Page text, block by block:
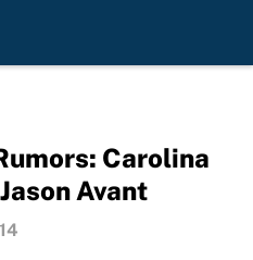
Carolina
Avant